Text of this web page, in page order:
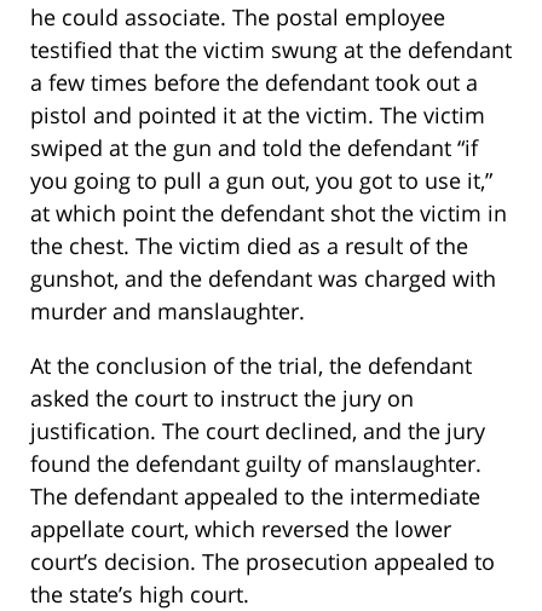
he could associate. The postal employee
testified that the victim swung at the defendant
a few times before the defendant took out a
pistol and pointed it at the victim. The victim
swiped at the gun and told the defendant “if
you going to pull a gun out, you got to use it,”
at which point the defendant shot the victim in
the chest. The victim died as a result of the
gunshot, and the defendant was charged with
murder and manslaughter.
At the conclusion of the trial, the defendant
asked the court to instruct the jury on
justification. The court declined, and the jury
found the defendant guilty of manslaughter.
The defendant appealed to the intermediate
appellate court, which reversed the lower
court’s decision. The prosecution appealed to
the state’s high court.